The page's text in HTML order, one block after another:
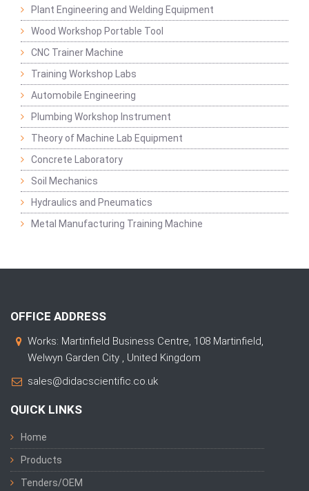
Plant Engineering and Welding Equipment
Wood Workshop Portable Tool
CNC Trainer Machine
Training Workshop Labs
Automobile Engineering
Plumbing Workshop Instrument
Theory of Machine Lab Equipment
Concrete Laboratory
Soil Mechanics
Hydraulics and Pneumatics
Metal Manufacturing Training Machine
OFFICE ADDRESS
Works: Martinfield Business Centre, 108 Martinfield,
Welwyn Garden City , United Kingdom
sales@didacscientific.co.uk
QUICK LINKS
Home
Products
Tenders/OEM